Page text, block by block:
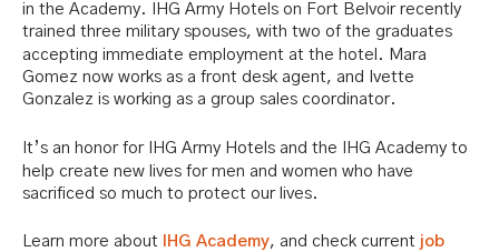
in the Academy. IHG Army Hotels on Fort Belvoir recently
trained three military spouses, with two of the graduates
accepting immediate employment at the hotel. Mara
Gomez now works as a front desk agent, and Ivette
Gonzalez is working as a group sales coordinator.
It’s an honor for IHG Army Hotels and the IHG Academy to
help create new lives for men and women who have
sacrificed so much to protect our lives.
Learn more about IHG Academy, and check current job